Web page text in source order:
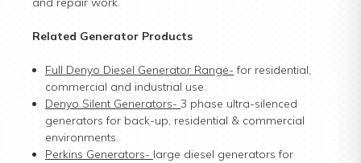
Related Generator Products
Full Denyo Diesel Generator Range- for residential,
commercial and industrial use.
Denyo Silent Generators-3 phase ultra-silenced
generators for back-up, residential & commercial
environments.
Perkins Generators- large diesel generators for